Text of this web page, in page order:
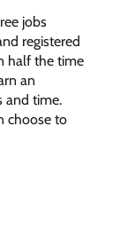
jobs
registered
half the time
an
and time.
choose to